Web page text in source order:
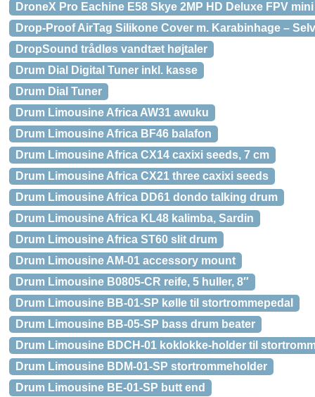
DroneX Pro Eachine E58 Skye 2MP HD Deluxe FPV
Drop-Proof AirTag Silikone Cover m. Karabinhage –
DropSound trådløs vandtæt højtaler
Drum Dial Digital Tuner inkl. kasse
Drum Dial Tuner
Drum Limousine Africa AW31 awuku
Drum Limousine Africa BF46 balafon
Drum Limousine Africa CX14 caxixi seeds, 7 cm
Drum Limousine Africa CX21 three caxixi seeds
Drum Limousine Africa DD61 dondo talking drum
Drum Limousine Africa KL48 kalimba, Sardin
Drum Limousine Africa ST60 slit drum
Drum Limousine AM-01 accessory mount
Drum Limousine B0805-CR reife, 5 huller, 8″
Drum Limousine BB-01-SP kølle til stortrommepedal
Drum Limousine BB-05-SP bass drum beater
Drum Limousine BDCH-01 koklokke-holder til
Drum Limousine BDM-01-SP stortrommeholder
Drum Limousine BE-01-SP butt end